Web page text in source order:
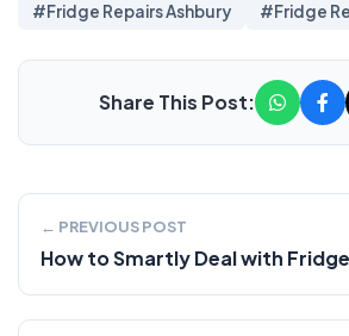
#Fridge Repairs Ashbury
#Fridge
Share This Post:
← PREVIOUS POST
How to Smartly Deal with